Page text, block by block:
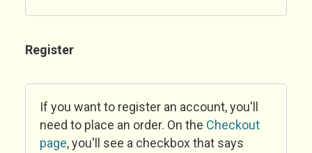
Register
If you want to register an account, you'll
need to place an order. On the Checkout
page, you'll see a checkbox that says